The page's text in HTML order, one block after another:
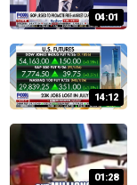
04:01
14:12
01:28